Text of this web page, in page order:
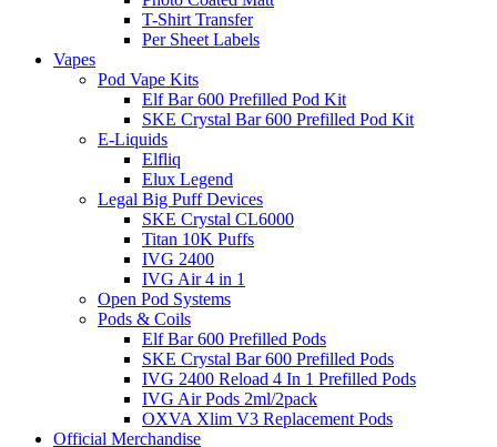
T-Shirt Transfer
Per Sheet Labels
Vapes
Pod Vape Kits
Elf Bar 600 Prefilled Pod Kit
SKE Crystal Bar 600 Prefilled Pod Kit
E-Liquids
Elfliq
Elux Legend
Legal Big Puff Devices
SKE Crystal CL6000
Titan 10K Puffs
IVG 2400
IVG Air 4 in 1
Open Pod Systems
Pods & Coils
Elf Bar 600 Prefilled Pods
SKE Crystal Bar 600 Prefilled Pods
IVG 2400 Reload 4 In 1 Prefilled Pods
IVG Air Pods 2ml/2pack
OXVA Xlim V3 Replacement Pods
Official Merchandise